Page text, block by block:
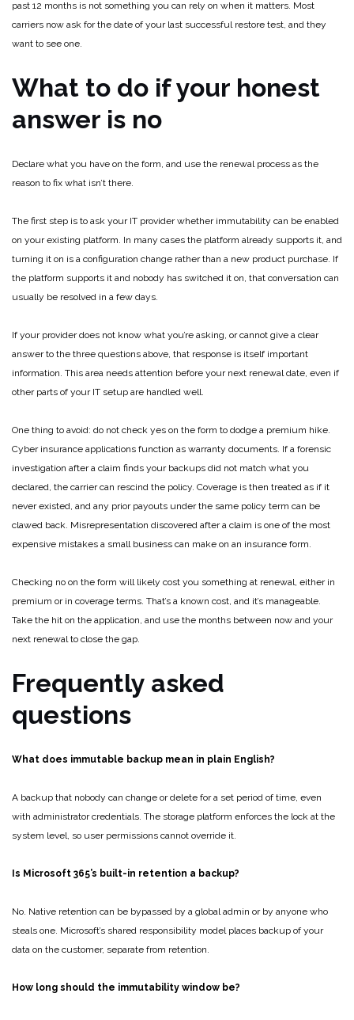
past 12 months is not something you can rely on when it matters. Most
carriers now ask for the date of your last successful restore test, and they
want to see one.
What to do if your honest
answer is no
Declare what you have on the form, and use the renewal process as the
reason to fix what isn’t there.
The first step is to ask your IT provider whether immutability can be enabled
on your existing platform. In many cases the platform already supports it, and
turning it on is a configuration change rather than a new product purchase. If
the platform supports it and nobody has switched it on, that conversation can
usually be resolved in a few days.
If your provider does not know what you’re asking, or cannot give a clear
answer to the three questions above, that response is itself important
information. This area needs attention before your next renewal date, even if
other parts of your IT setup are handled well.
One thing to avoid: do not check yes on the form to dodge a premium hike.
Cyber insurance applications function as warranty documents. If a forensic
investigation after a claim finds your backups did not match what you
declared, the carrier can rescind the policy. Coverage is then treated as if it
never existed, and any prior payouts under the same policy term can be
clawed back. Misrepresentation discovered after a claim is one of the most
expensive mistakes a small business can make on an insurance form.
Checking no on the form will likely cost you something at renewal, either in
premium or in coverage terms. That’s a known cost, and it’s manageable.
Take the hit on the application, and use the months between now and your
next renewal to close the gap.
Frequently asked
questions
What does immutable backup mean in plain English?
A backup that nobody can change or delete for a set period of time, even
with administrator credentials. The storage platform enforces the lock at the
system level, so user permissions cannot override it.
Is Microsoft 365’s built-in retention a backup?
No. Native retention can be bypassed by a global admin or by anyone who
steals one. Microsoft’s shared responsibility model places backup of your
data on the customer, separate from retention.
How long should the immutability window be?